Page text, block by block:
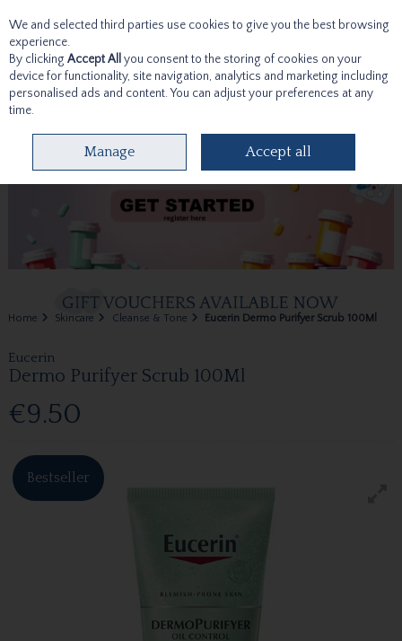
Skip to content
Home Skincare Cleanse & Tone Eucerin Dermo Purifyer Scrub 100Ml
Eucerin
Dermo Purifyer Scrub 100Ml
€9.50
Bestseller
We and selected third parties use cookies to give you the best browsing
experience.
By clicking Accept All you consent to the storing of cookies on your
device for functionality, site navigation, analytics and marketing including
personalised ads and content. You can adjust your preferences at any
time.
Manage Accept all